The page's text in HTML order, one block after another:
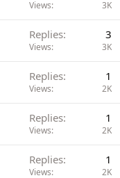
Views 3K
Replies 3
Views 3K
Replies 1
Views 2K
Replies 1
Views 2K
Replies 1
Views 2K